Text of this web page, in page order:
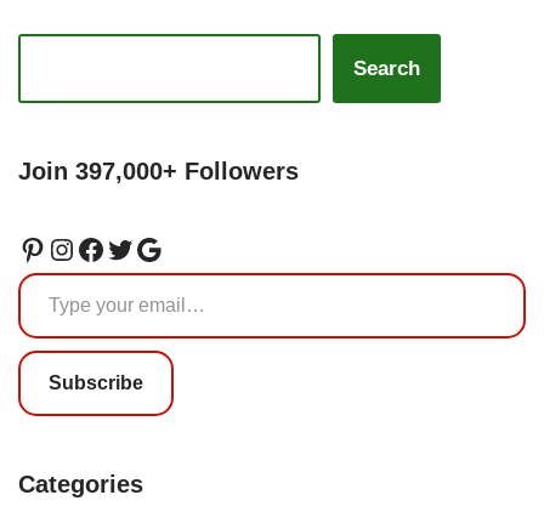
Search
Join 397,000+ Followers
Subscribe
Categories